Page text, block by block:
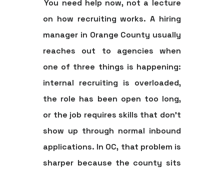
You need help now, not a lecture
on how recruiting works. A hiring
manager in Orange County usually
reaches out to agencies when
one of three things is happening:
internal recruiting is overloaded,
the role has been open too long,
or the job requires skills that don't
show up through normal inbound
applications. In OC, that problem is
sharper because the county sits